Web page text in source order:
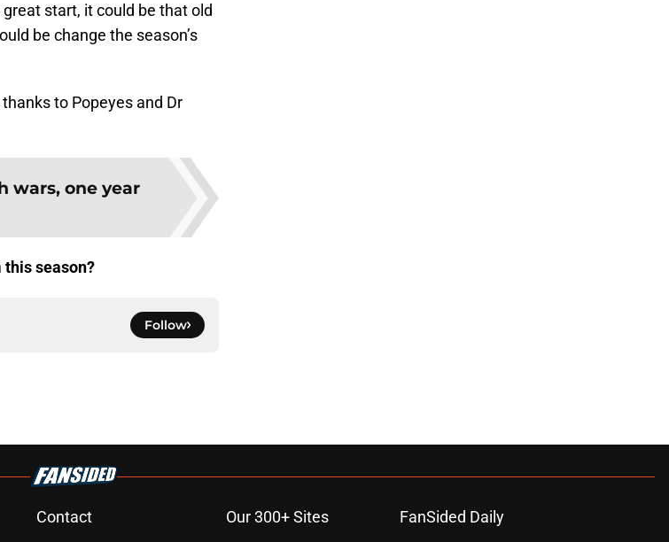
start, it could be that old
be change the season’s
to Popeyes and Dr
wars, one year
season?
Follow
Contact Our 300+ Sites
FanSided Daily